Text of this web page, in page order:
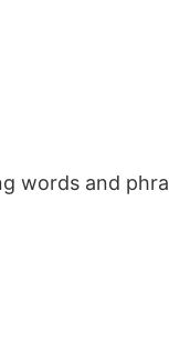
words and